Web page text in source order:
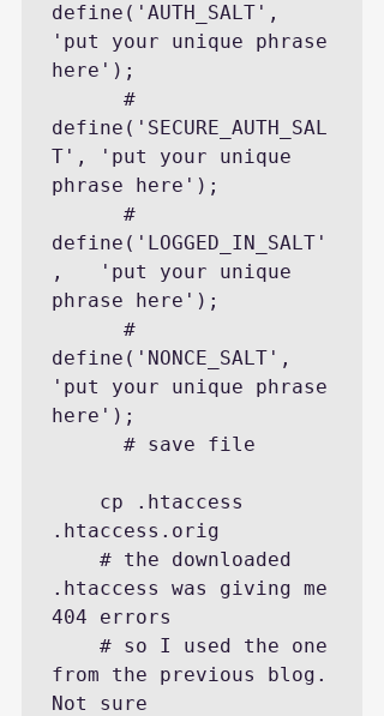
define('AUTH_SALT',
'put your unique phrase
here');
define('SECURE_AUTH_SAL
T', 'put your unique
phrase here');
define('LOGGED_IN_SALT'
,   'put your unique
phrase here');
define('NONCE_SALT',
'put your unique phrase
here');
.htaccess.orig
.htaccess was giving me
404 errors
from the previous blog.
Not sure